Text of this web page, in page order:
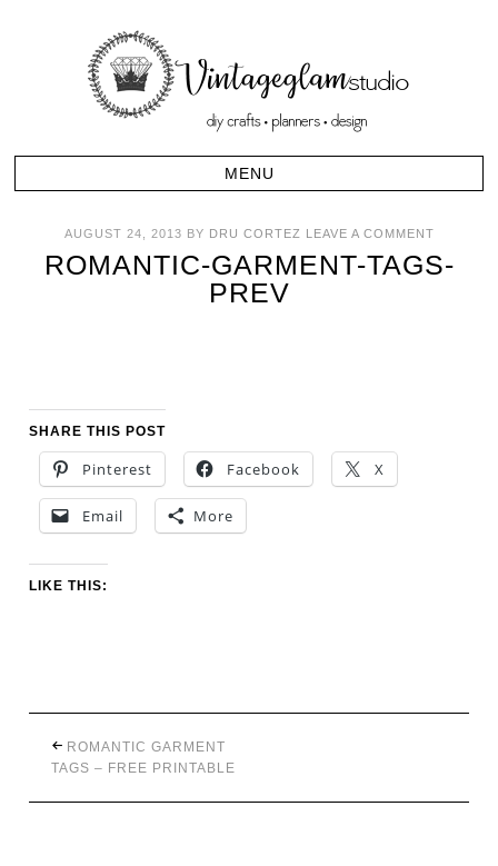
AUGUST 24, 2013 BY DRU CORTEZ LEAVE A COMMENT
ROMANTIC-GARMENT-TAGS-
PREV
SHARE THIS POST
Pinterest Facebook X
Email More
LIKE THIS:
ROMANTIC GARMENT
TAGS – FREE PRINTABLE